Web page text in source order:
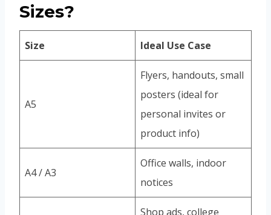
Sizes?
Size Ideal Use Case
A5
Flyers, handouts, small
posters (ideal for
personal invites or
product info)
A4 / A3
Office walls, indoor
notices
Shop ads, college